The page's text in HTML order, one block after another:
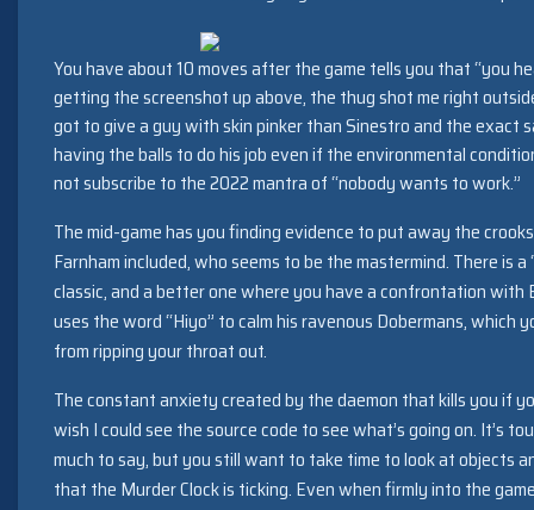
You have about 10 moves after the game tells you that “you
getting the screenshot up above, the thug shot me right
got to give a guy with skin pinker than Sinestro and the exact
having the balls to do his job even if the environmental
not subscribe to the 2022 mantra of “nobody wants to work.”
The mid-game has you finding evidence to put away the
Farnham included, who seems to be the mastermind. There is
classic, and a better one where you have a confrontation with
uses the word “Hiyo” to calm his ravenous Dobermans,
from ripping your throat out.
The constant anxiety created by the daemon that kills you if
wish I could see the source code to see what’s going on. It’s
much to say, but you still want to take time to look at objects
that the Murder Clock is ticking. Even when firmly into the